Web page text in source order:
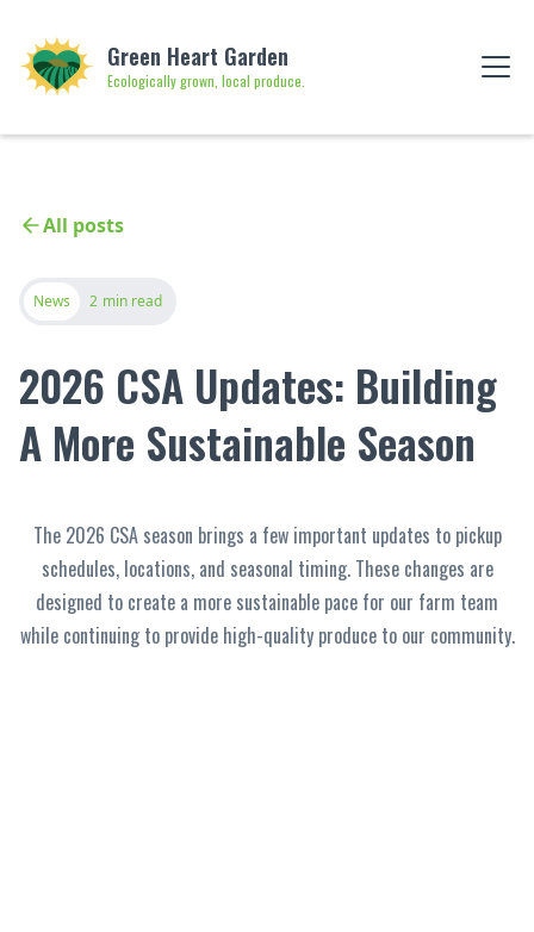
Green Heart Garden
Ecologically grown, local produce.
All posts
News 2 min read
2026 CSA Updates: Building
A More Sustainable Season
The 2026 CSA season brings a few important updates to pickup
schedules, locations, and seasonal timing. These changes are
designed to create a more sustainable pace for our farm team
while continuing to provide high-quality produce to our community.